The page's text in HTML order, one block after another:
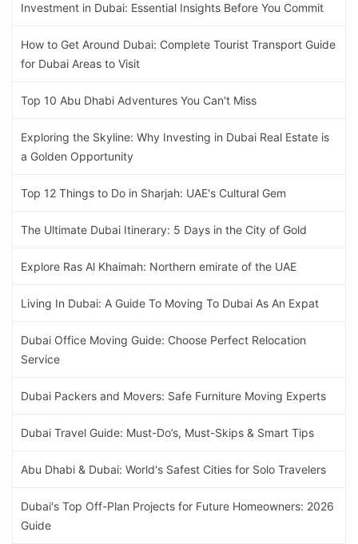
Investment in Dubai: Essential Insights Before You Commit
How to Get Around Dubai: Complete Tourist Transport Guide
for Dubai Areas to Visit
Top 10 Abu Dhabi Adventures You Can't Miss
Exploring the Skyline: Why Investing in Dubai Real Estate is
a Golden Opportunity
Top 12 Things to Do in Sharjah: UAE's Cultural Gem
The Ultimate Dubai Itinerary: 5 Days in the City of Gold
Explore Ras Al Khaimah: Northern emirate of the UAE
Living In Dubai: A Guide To Moving To Dubai As An Expat
Dubai Office Moving Guide: Choose Perfect Relocation
Service
Dubai Packers and Movers: Safe Furniture Moving Experts
Dubai Travel Guide: Must-Do’s, Must-Skips & Smart Tips
Abu Dhabi & Dubai: World's Safest Cities for Solo Travelers
Dubai's Top Off-Plan Projects for Future Homeowners: 2026
Guide